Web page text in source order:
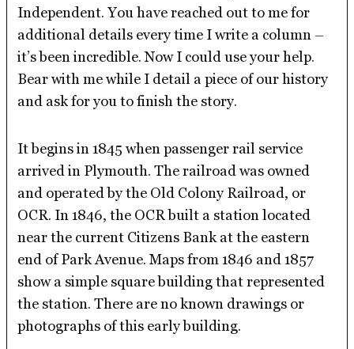
Independent. You have reached out to me for
additional details every time I write a column –
it’s been incredible. Now I could use your help.
Bear with me while I detail a piece of our history
and ask for you to finish the story.
It begins in 1845 when passenger rail service
arrived in Plymouth. The railroad was owned
and operated by the Old Colony Railroad, or
OCR. In 1846, the OCR built a station located
near the current Citizens Bank at the eastern
end of Park Avenue. Maps from 1846 and 1857
show a simple square building that represented
the station. There are no known drawings or
photographs of this early building.